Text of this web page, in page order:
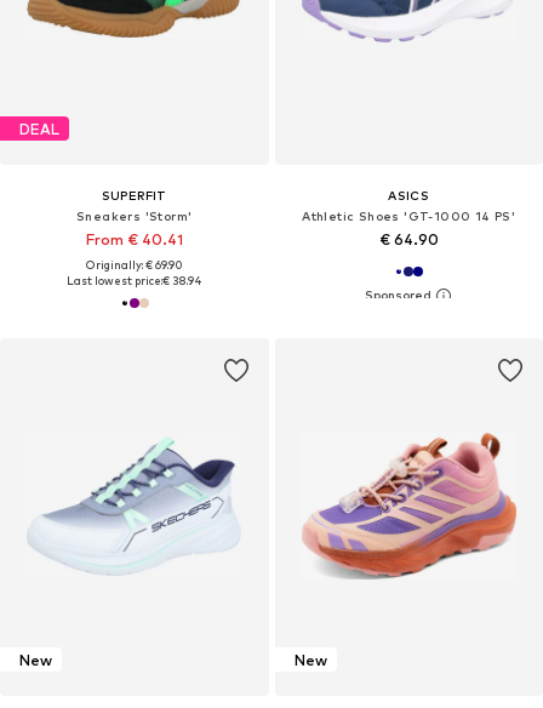
DEAL
SUPERFIT
Sneakers 'Storm'
From € 40.41
Originally: € 69.90
Last lowest price:€ 38.94
ASICS
Athletic Shoes 'GT-1000 14 PS'
€ 64.90
New New